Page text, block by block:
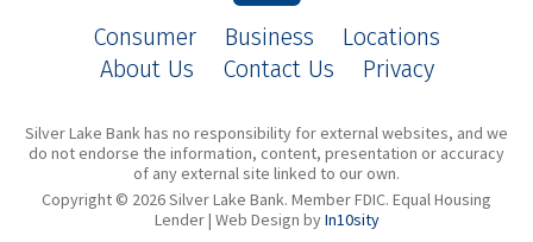
Consumer Business
Locations
About Us
Contact Us Privacy
Silver Lake Bank has no responsibility for external websites, and we
do not endorse the information, content, presentation or accuracy
of any external site linked to our own.
Copyright © 2026 Silver Lake Bank. Member FDIC. Equal Housing
Lender | Web Design byIn10sity